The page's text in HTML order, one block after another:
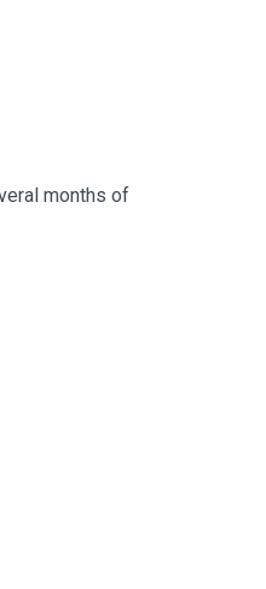
months of